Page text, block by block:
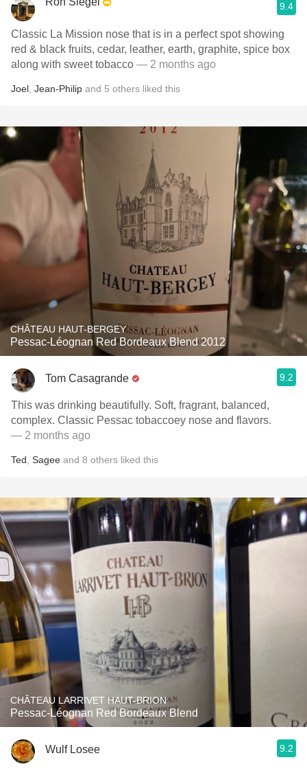
9.4
Classic La Mission nose that is in a perfect spot showing
red & black fruits, cedar, leather, earth, graphite, spice box
along with sweet tobacco — 2 months ago
Joel Jean-Philip and 5 others liked this
CHÂTEAU HAUT-BERGEY
Pessac-Léognan Red Bordeaux Blend 2012
Tom Casagrande 9.2
This was drinking beautifully. Soft, fragrant, balanced,
complex. Classic Pessac tobaccoey nose and flavors.
— 2 months ago
Ted Sagee and 8 others liked this
CHÂTEAU LARRIVET HAUT-BRION
Pessac-Léognan Red Bordeaux Blend
Wulf Losee 9.2